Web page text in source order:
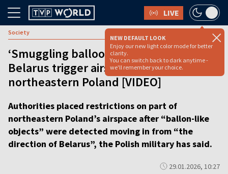
LIVE
NEW DEFAULT LOOK
Enjoy our new light color mode for better
clarity.
You can switch back to dark anytime -
we'll remember your choice.
Society
‘Smuggling balloons’ from direction of
Belarus trigger airspace restrictions in
northeastern Poland [VIDEO]
Authorities placed restrictions on part of
northeastern Poland’s airspace after “ballon-like
objects” were detected moving in from “the
direction of Belarus”, the Polish military has said.
29.01.2026, 10:27